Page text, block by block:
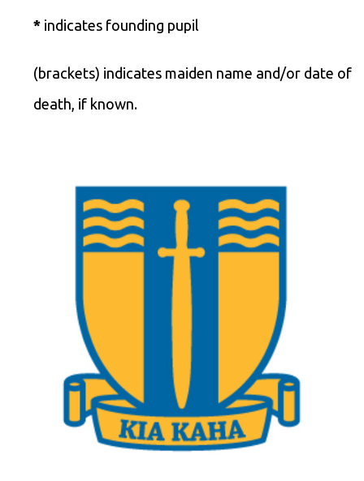
*indicates founding pupil
(brackets) indicates maiden name and/or date of
death, if known.